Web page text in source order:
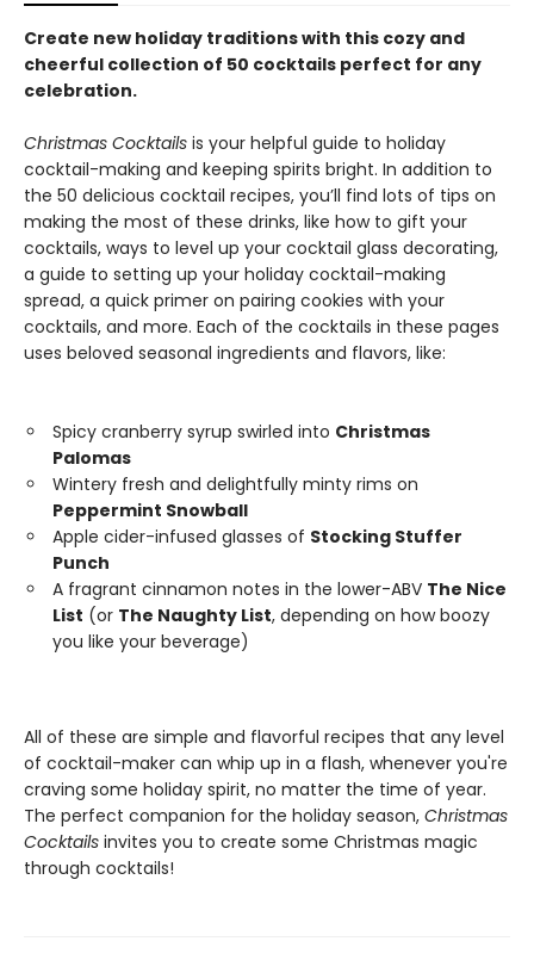
Create new holiday traditions with this cozy and
cheerful collection of 50 cocktails perfect for any
celebration.
Christmas Cocktails is your helpful guide to holiday
cocktail-making and keeping spirits bright. In addition to
the 50 delicious cocktail recipes, you’ll find lots of tips on
making the most of these drinks, like how to gift your
cocktails, ways to level up your cocktail glass decorating,
a guide to setting up your holiday cocktail-making
spread, a quick primer on pairing cookies with your
cocktails, and more. Each of the cocktails in these pages
uses beloved seasonal ingredients and flavors, like:
Spicy cranberry syrup swirled into Christmas
Palomas
Wintery fresh and delightfully minty rims on
Peppermint Snowball
Apple cider-infused glasses of Stocking Stuffer
Punch
A fragrant cinnamon notes in the lower-ABV The Nice
List (or The Naughty List, depending on how boozy
you like your beverage)
All of these are simple and flavorful recipes that any level
of cocktail-maker can whip up in a flash, whenever you're
craving some holiday spirit, no matter the time of year.
The perfect companion for the holiday season, Christmas
Cocktails invites you to create some Christmas magic
through cocktails!